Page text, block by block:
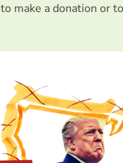
to make a donation or